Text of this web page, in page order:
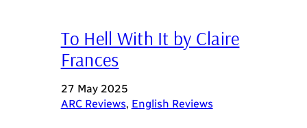
To Hell With It by Claire
Frances
27 May 2025
ARC Reviews, English Reviews